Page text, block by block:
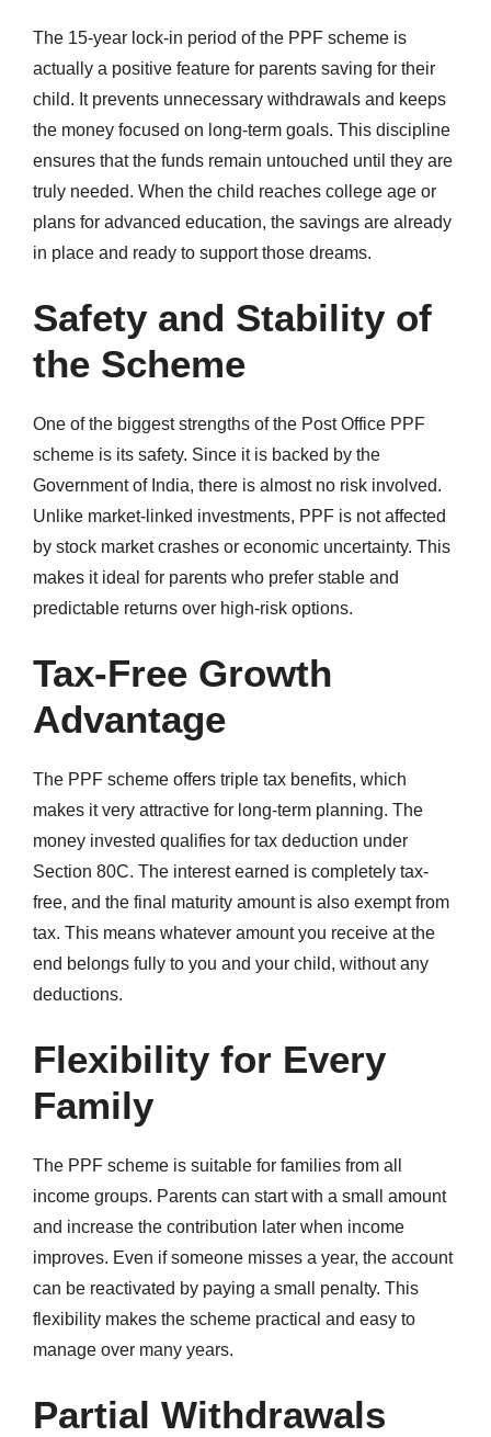
The 15-year lock-in period of the PPF scheme is
actually a positive feature for parents saving for their
child. It prevents unnecessary withdrawals and keeps
the money focused on long-term goals. This discipline
ensures that the funds remain untouched until they are
truly needed. When the child reaches college age or
plans for advanced education, the savings are already
in place and ready to support those dreams.
Safety and Stability of
the Scheme
One of the biggest strengths of the Post Office PPF
scheme is its safety. Since it is backed by the
Government of India, there is almost no risk involved.
Unlike market-linked investments, PPF is not affected
by stock market crashes or economic uncertainty. This
makes it ideal for parents who prefer stable and
predictable returns over high-risk options.
Tax-Free Growth
Advantage
The PPF scheme offers triple tax benefits, which
makes it very attractive for long-term planning. The
money invested qualifies for tax deduction under
Section 80C. The interest earned is completely tax-
free, and the final maturity amount is also exempt from
tax. This means whatever amount you receive at the
end belongs fully to you and your child, without any
deductions.
Flexibility for Every
Family
The PPF scheme is suitable for families from all
income groups. Parents can start with a small amount
and increase the contribution later when income
improves. Even if someone misses a year, the account
can be reactivated by paying a small penalty. This
flexibility makes the scheme practical and easy to
manage over many years.
Partial Withdrawals